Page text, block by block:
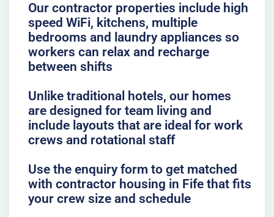
Our contractor properties include high
speed WiFi, kitchens, multiple
bedrooms and laundry appliances so
workers can relax and recharge
between shifts
Unlike traditional hotels, our homes
are designed for team living and
include layouts that are ideal for work
crews and rotational staff
Use the enquiry form to get matched
with contractor housing in Fife that fits
your crew size and schedule